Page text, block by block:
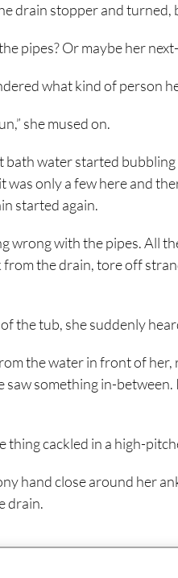
drain stopper and turned,
pipes? Or maybe her
what kind of person
she mused on.
bath water started
only a few here and
started again.
wrong with the pipes. All
from the drain, tore off
the tub, she suddenly
the water in front of
saw something in-
thing cackled in a high-
hand close around her
drain.